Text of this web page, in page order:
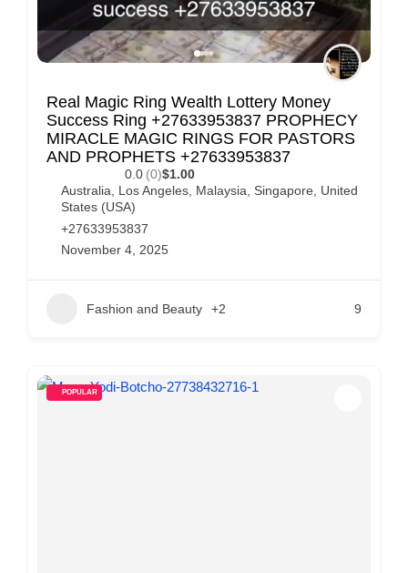
Real Magic Ring Wealth Lottery Money
Success Ring +27633953837 PROPHECY
MIRACLE MAGIC RINGS FOR PASTORS
AND PROPHETS +27633953837
0.0 (0)$1.00
Australia, Los Angeles, Malaysia, Singapore, United
States (USA)
+27633953837
November 4, 2025
Fashion and Beauty +2 9
POPULAR